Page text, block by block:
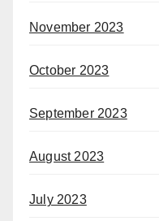
November 2023
October 2023
September 2023
August 2023
July 2023